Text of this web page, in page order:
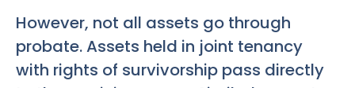
However, not all assets go through
probate. Assets held in joint tenancy
with rights of survivorship pass directly